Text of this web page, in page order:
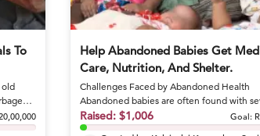
To
old
Help Abandoned Babies Get
Care, Nutrition, And Shelter.
Challenges Faced by Abandoned Health
Abandoned babies are often found with
conditions like sepsis and dehydrat...
Raised:$1,006 Goal: